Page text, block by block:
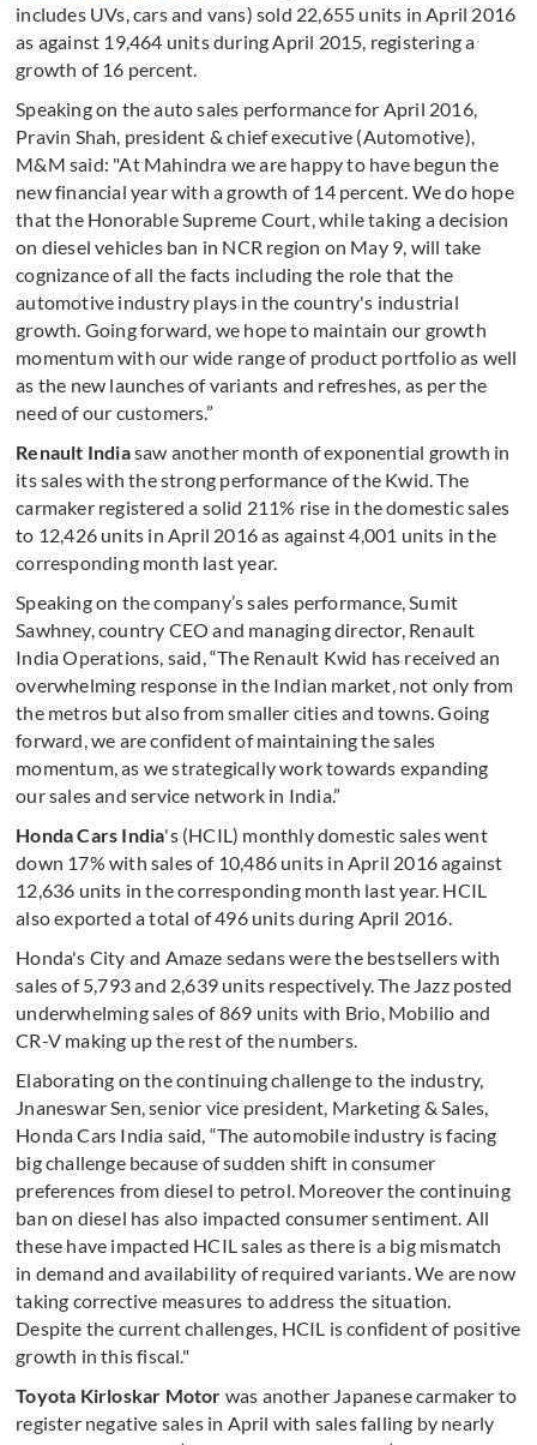
includes UVs, cars and vans) sold 22,655 units in April 2016
as against 19,464 units during April 2015, registering a
growth of 16 percent.
Speaking on the auto sales performance for April 2016,
Pravin Shah, president & chief executive (Automotive),
M&M said: "At Mahindra we are happy to have begun the
new financial year with a growth of 14 percent. We do hope
that the Honorable Supreme Court, while taking a decision
on diesel vehicles ban in NCR region on May 9, will take
cognizance of all the facts including the role that the
automotive industry plays in the country's industrial
growth. Going forward, we hope to maintain our growth
momentum with our wide range of product portfolio as well
as the new launches of variants and refreshes, as per the
need of our customers.”
Renault Indiasaw another month of exponential growth in
its sales with the strong performance of the Kwid. The
carmaker registered a solid 211% rise in the domestic sales
to 12,426 units in April 2016 as against 4,001 units in the
corresponding month last year.
Speaking on the company’s sales performance, Sumit
Sawhney, country CEO and managing director, Renault
India Operations, said, “The Renault Kwid has received an
overwhelming response in the Indian market, not only from
the metros but also from smaller cities and towns. Going
forward, we are confident of maintaining the sales
momentum, as we strategically work towards expanding
our sales and service network in India.”
Honda Cars India's (HCIL) monthly domestic sales went
down 17% with sales of 10,486 units in April 2016 against
12,636 units in the corresponding month last year. HCIL
also exported a total of 496 units during April 2016.
Honda's City and Amaze sedans were the bestsellers with
sales of 5,793 and 2,639 units respectively. The Jazz posted
underwhelming sales of 869 units with Brio, Mobilio and
CR-V making up the rest of the numbers.
Elaborating on the continuing challenge to the industry,
Jnaneswar Sen, senior vice president, Marketing & Sales,
Honda Cars India said, “The automobile industry is facing
big challenge because of sudden shift in consumer
preferences from diesel to petrol. Moreover the continuing
ban on diesel has also impacted consumer sentiment. All
these have impacted HCIL sales as there is a big mismatch
in demand and availability of required variants. We are now
taking corrective measures to address the situation.
Despite the current challenges, HCIL is confident of positive
growth in this fiscal."
Toyota Kirloskar Motor was another Japanese carmaker to
register negative sales in April with sales falling by nearly